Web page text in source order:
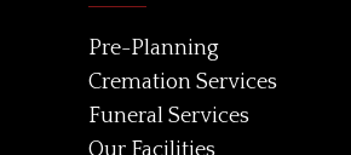
Pre-Planning
Cremation Services
Funeral Services
Our Facilities